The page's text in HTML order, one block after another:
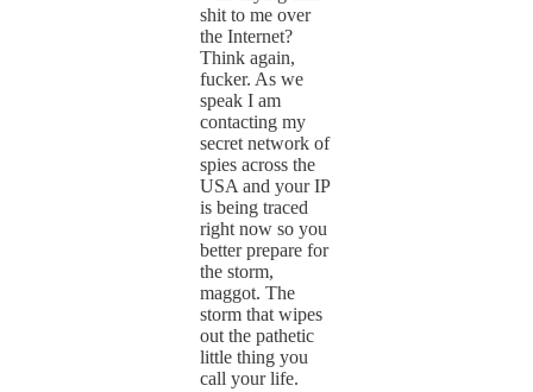
shit to me over
the Internet?
Think again,
fucker. As we
speak I am
contacting my
secret network of
spies across the
USA and your IP
is being traced
right now so you
better prepare for
the storm,
maggot. The
storm that wipes
out the pathetic
little thing you
call your life.